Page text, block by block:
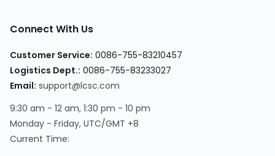
Connect With Us
Customer Service: 0086-755-83210457
Logistics Dept.: 0086-755-83233027
Email: support@lcsc.com
9:30 am - 12 am, 1:30 pm - 10 pm
Monday - Friday, UTC/GMT +8
Current Time: